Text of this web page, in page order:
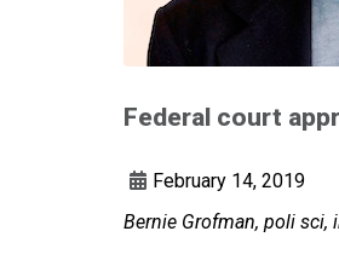
Federal court
February 14, 2019
Bernie Grofman, poli sci,